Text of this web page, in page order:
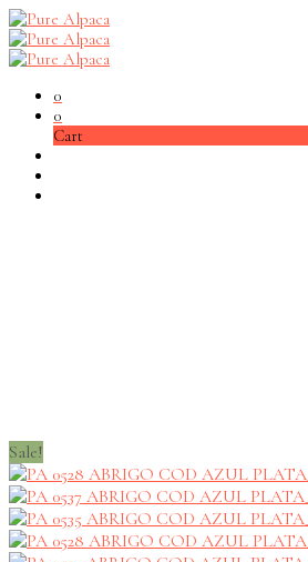
0
0
Cart
Sale!